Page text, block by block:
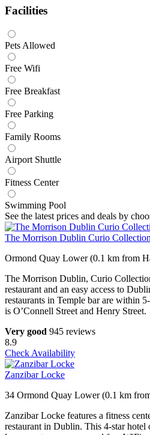
Facilities
Pets Allowed
Free Wifi
Free Breakfast
Free Parking
Family Rooms
Airport Shuttle
Fitness Center
Swimming Pool
See the latest prices and deals by
The Morrison Dublin Curio
Ormond Quay Lower (0.1 km from
The Morrison Dublin, Curio
restaurant and an easy access to
restaurants in Temple bar are within
is O’Connell Street and Henry Street.
Very good 945 reviews
8.9
Check Availability
Zanzibar Locke
34 Ormond Quay Lower (0.1 km
Zanzibar Locke features a fitness
restaurant in Dublin. This 4-star hotel